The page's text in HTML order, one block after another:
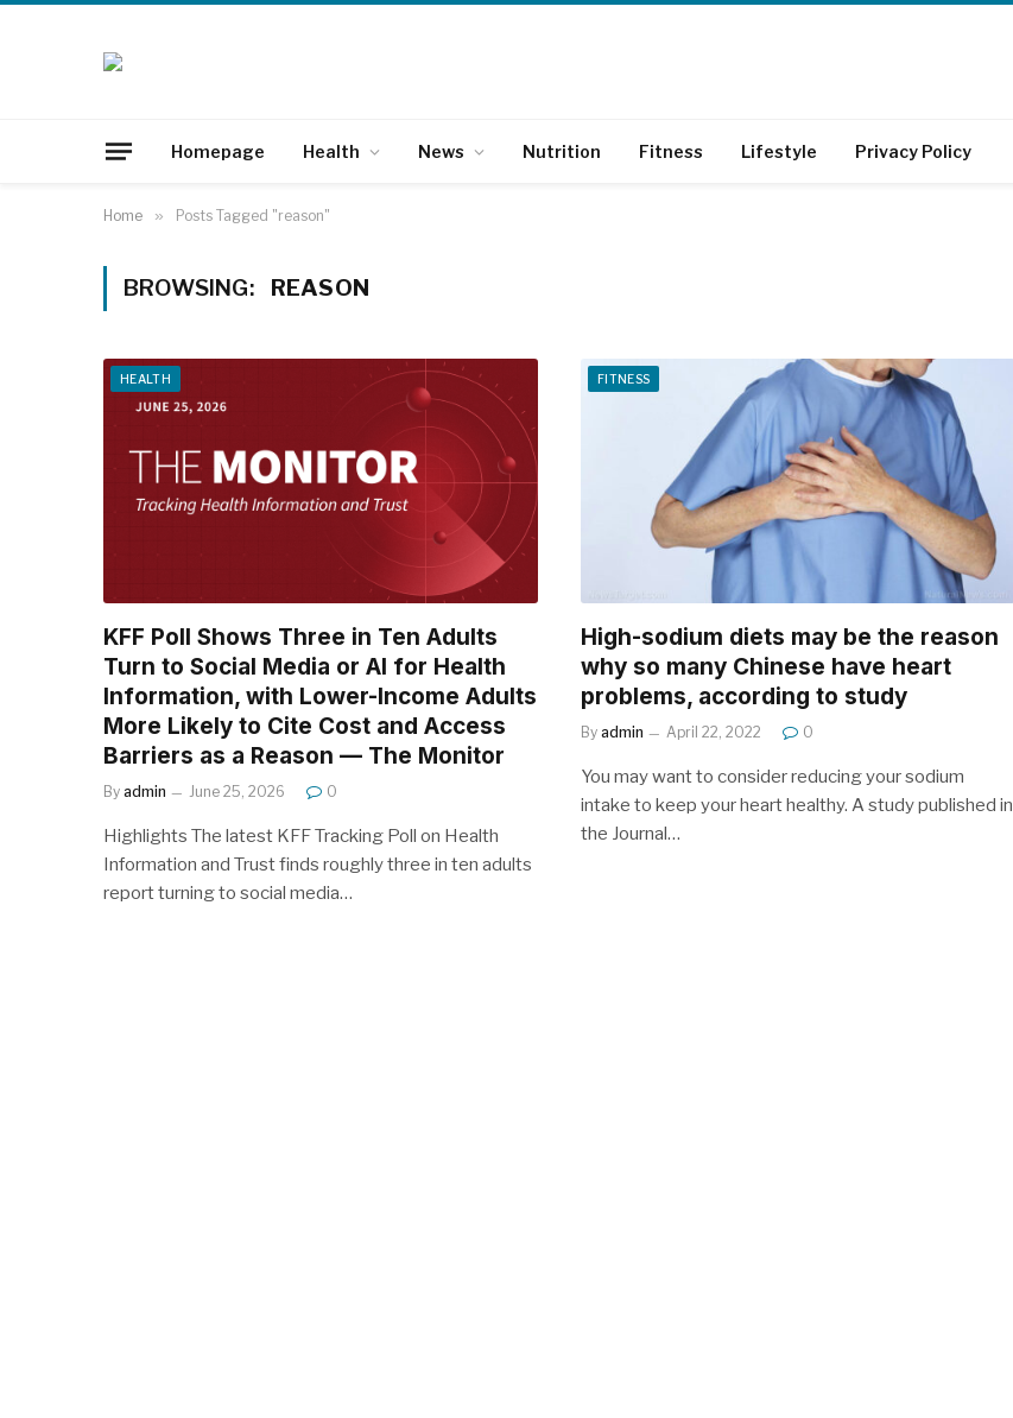
Homepage Health News Nutrition Fitness Lifestyle Privacy Policy
Home » Posts Tagged "reason"
BROWSING: REASON
HEALTH
KFF Poll Shows Three in Ten Adults
Turn to Social Media or AI for Health
Information, with Lower-Income Adults
More Likely to Cite Cost and Access
Barriers as a Reason — The Monitor
By admin June 25, 2026 0
Highlights The latest KFF Tracking Poll on Health
Information and Trust finds roughly three in ten adults
report turning to social media…
FITNESS
High-sodium diets may be the reason
why so many Chinese have heart
problems, according to study
By admin April 22, 2022 0
You may want to consider reducing your sodium
intake to keep your heart healthy. A study published in
the Journal…